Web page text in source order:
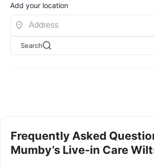
Add your location
Search
Frequently Asked
Mumby’s Live-in Care